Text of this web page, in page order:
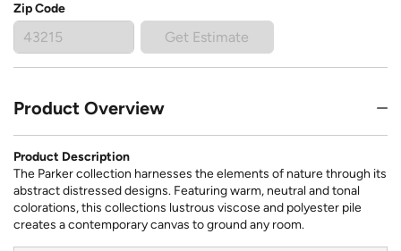
Zip Code
Get Estimate
Product Overview
Product Description
The Parker collection harnesses the elements of nature through its
abstract distressed designs. Featuring warm, neutral and tonal
colorations, this collections lustrous viscose and polyester pile
creates a contemporary canvas to ground any room.